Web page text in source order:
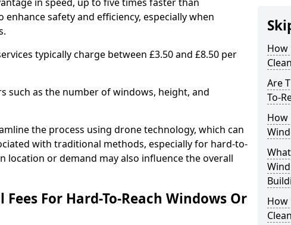
safety and efficiency, especially when
typically charge between £3.50 and £8.50 per
such as the number of windows, height, and
the process using drone technology, which can
with traditional methods, especially for hard-to-
location or demand may also influence the overall
For Hard-To-Reach Windows Or
How
Are
To-
How
How